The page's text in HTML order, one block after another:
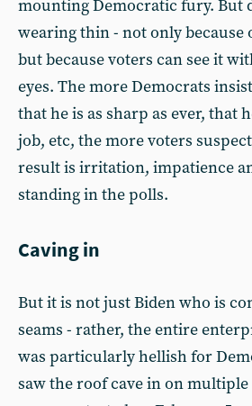
mounting Democratic fury. But
wearing thin - not only because
but because voters can see it
eyes. The more Democrats
that he is as sharp as ever, that
job, etc, the more voters
result is irritation, impatience
standing in the polls.
Caving in
But it is not just Biden who is
seams - rather, the entire
was particularly hellish for
saw the roof cave in on